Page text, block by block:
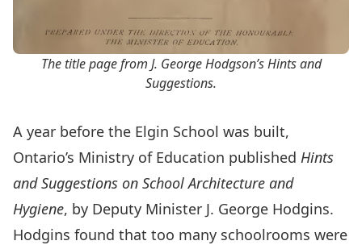
The title page from J. George Hodgson’sHints and
Suggestions.
A year before the Elgin School was built,
Ontario’s Ministry of Education published Hints
and Suggestions on School Architecture and
Hygiene, by Deputy Minister J. George Hodgins.
Hodgins found that too many schoolrooms were